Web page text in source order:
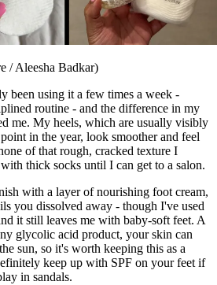
/ Aleesha Badkar)
been using it a few times a week -
routine - and the difference in my
me. My heels, which are usually visibly
in the year, look smoother and feel
of that rough, cracked texture I
thick socks until I can get to a salon.
with a layer of nourishing foot cream,
you dissolved away - though I've used
it still leaves me with baby-soft feet. A
glycolic acid product, your skin can
sun, so it's worth keeping this as a
keep up with SPF on your feet if
in sandals.